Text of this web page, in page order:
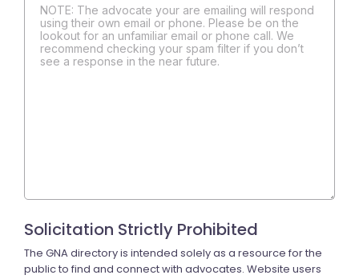
NOTE: The advocate your are emailing will respond
using their own email or phone. Please be on the
lookout for an unfamiliar email or phone call. We
recommend checking your spam filter if you don’t
see a response in the near future.